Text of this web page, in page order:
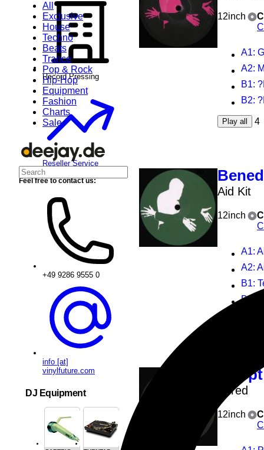
All
Exclusive
House
Techno
Beats
Trance
Pop & Rock
Hip-Hop
Equipment
Fashion
Charts
Sale
12inch
A1:
A2:
B1:
B2:
Play all 4
Aid Kit
12inch
A1:
A2:
B1:
B2
Odopt
Wired
12inch
Record Pressing
Reseller Service
Feel free to contact us:
+49 9286 9555 0
info [at]
vinylfuture.com
DJ Equipment